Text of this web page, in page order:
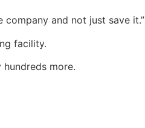
and not just save it.”
facility.
more.